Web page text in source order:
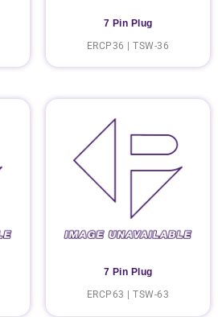
7 Pin Plug
ERCP36 | TSW-36
7 Pin Plug
ERCP63 | TSW-63